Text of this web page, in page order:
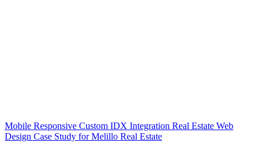
Mobile Responsive Custom IDX Integration Real Estate Web
Design Case Study for Melillo Real Estate